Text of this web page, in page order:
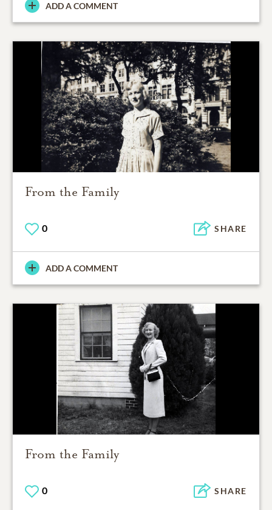
ADD A COMMENT
From the Family
0 SHARE
ADD A COMMENT
From the Family
0 SHARE